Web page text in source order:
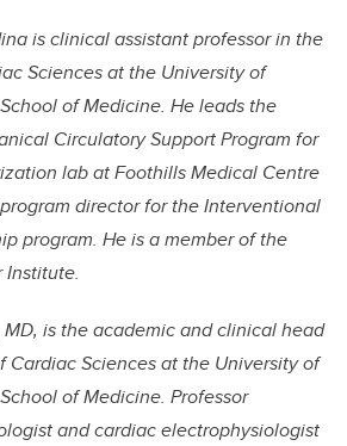
is clinical assistant professor in the
Sciences at the University of
of Medicine. He leads the
Circulatory Support Program for
lab at Foothills Medical Centre
director for the Interventional
program. He is a member of the
Institute.
is the academic and clinical head
Cardiac Sciences at the University of
of Medicine. Professor
and cardiac electrophysiologist